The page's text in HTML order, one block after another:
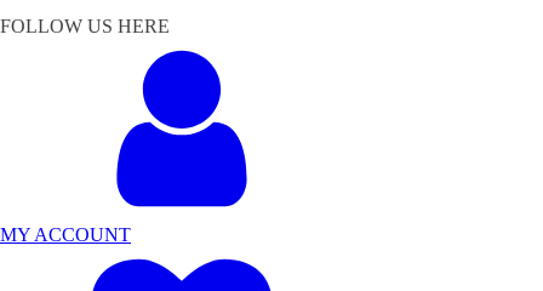
FOLLOW US HERE
MY ACCOUNT